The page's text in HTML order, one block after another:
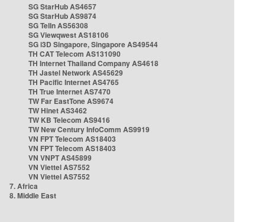
SG StarHub AS4657
SG StarHub AS9874
SG TelIn AS56308
SG Viewqwest AS18106
SG i3D Singapore, Singapore AS49544
TH CAT Telecom AS131090
TH Internet Thailand Company AS4618
TH Jastel Network AS45629
TH Pacific Internet AS4765
TH True Internet AS7470
TW Far EastTone AS9674
TW Hinet AS3462
TW KB Telecom AS9416
TW New Century InfoComm AS9919
VN FPT Telecom AS18403
VN FPT Telecom AS18403
VN VNPT AS45899
VN Viettel AS7552
VN Viettel AS7552
7. Africa
8. Middle East